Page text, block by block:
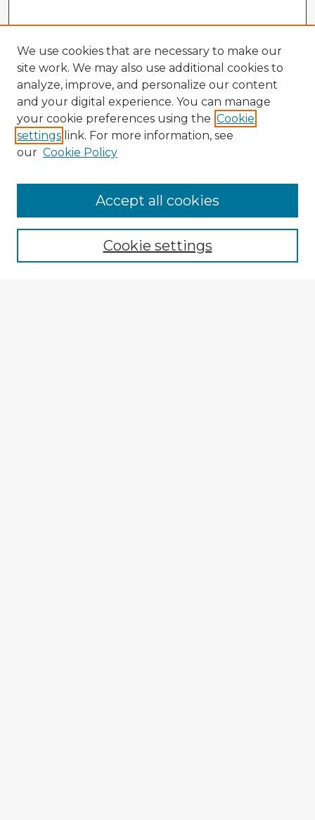
Enter search terms:
We use cookies that are necessary to make our
site work. We may also use additional cookies to
analyze, improve, and personalize our content
and your digital experience. You can manage
your cookie preferences using the Cookie
settings link. For more information, see
our Cookie Policy
Cookie settings
Accept all cookies